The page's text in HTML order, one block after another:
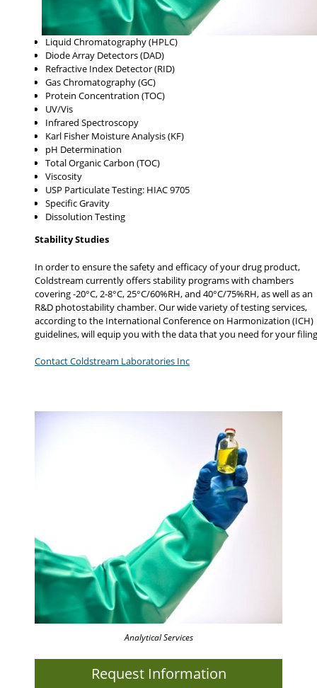
Liquid Chromatography (HPLC)
Diode Array Detectors (DAD)
Refractive Index Detector (RID)
Gas Chromatography (GC)
Protein Concentration (TOC)
UV/Vis
Infrared Spectroscopy
Karl Fisher Moisture Analysis (KF)
pH Determination
Total Organic Carbon (TOC)
Viscosity
USP Particulate Testing: HIAC 9705
Specific Gravity
Dissolution Testing
Stability Studies
In order to ensure the safety and efficacy of your drug product,
Coldstream currently offers stability programs with chambers
covering -20°C, 2-8°C, 25°C/60%RH, and 40°C/75%RH, as well as an
R&D photostability chamber. Our wide variety of testing services,
according to the International Conference on Harmonization (ICH)
guidelines, will equip you with the data that you need for your
Contact Coldstream Laboratories Inc
Analytical Services
Request Information